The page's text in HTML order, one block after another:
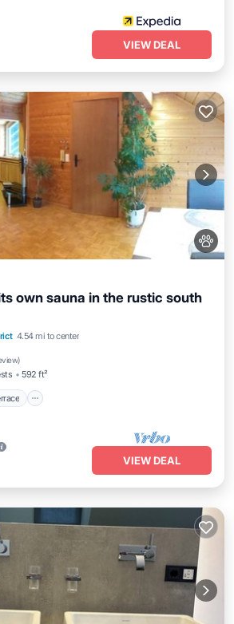
VIEW DEAL
own sauna in the rustic south
4.54 mi to center
)
592 ft²
Balcony/Terrace
VIEW DEAL